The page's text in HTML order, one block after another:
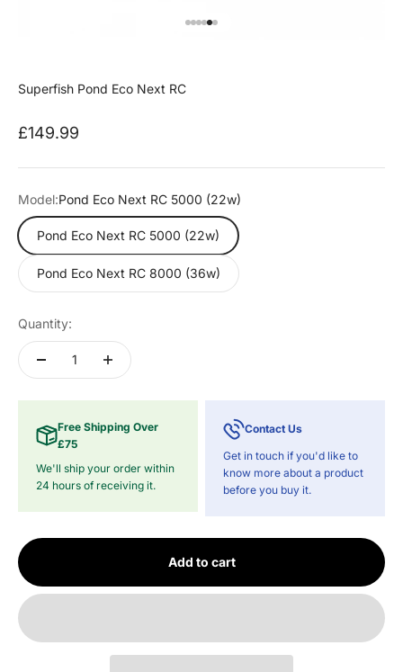
Superfish Pond Eco Next RC
Sale price
£149.99
Model:Pond Eco Next RC 5000 (22w)
Pond Eco Next RC 5000 (22w)
Pond Eco Next RC 8000 (36w)
Quantity:
Free Shipping Over
£75
We'll ship your order within
24 hours of receiving it.
Contact Us
Get in touch if you'd like to
know more about a product
before you buy it.
Add to cart